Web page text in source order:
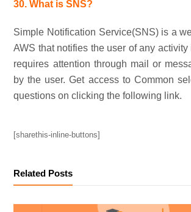
30. What is SNS?
Simple Notification Service(SNS) is a
AWS that notifies the user of any
requires attention through mail or
by the user. Get access to Common
questions on clicking the following link.
[sharethis-inline-buttons]
Related Posts